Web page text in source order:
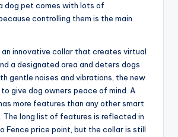
dog pet comes with lots of
controlling them is the main
innovative collar that creates virtual
a designated area and deters dogs
gentle noises and vibrations, the new
give dog owners peace of mind. A
more features than any other smart
The long list of features is reflected in
Fence price point, but the collar is still